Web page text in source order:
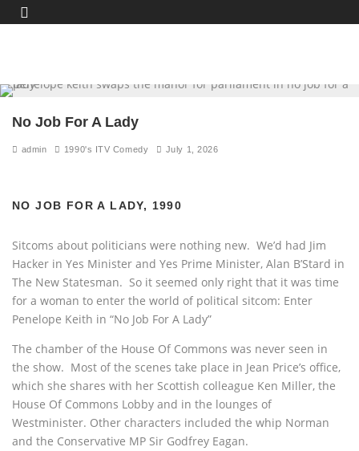
No Job For A Lady
admin 1990's ITV Comedy July 1, 2026
NO JOB FOR A LADY, 1990
Sitcoms about politicians were nothing new. We’d had Jim
Hacker in Yes Minister and Yes Prime Minister, Alan B’Stard in
The New Statesman. So it seemed only right that it was time
for a woman to enter the world of political sitcom: Enter
Penelope Keith in “No Job For A Lady”
The chamber of the House Of Commons was never seen in
the show. Most of the scenes take place in Jean Price’s office,
which she shares with her Scottish colleague Ken Miller, the
House Of Commons Lobby and in the lounges of
Westminister. Other characters included the whip Norman
and the Conservative MP Sir Godfrey Eagan.